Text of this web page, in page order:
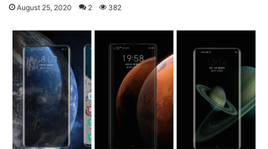
August 25, 2020 2 382